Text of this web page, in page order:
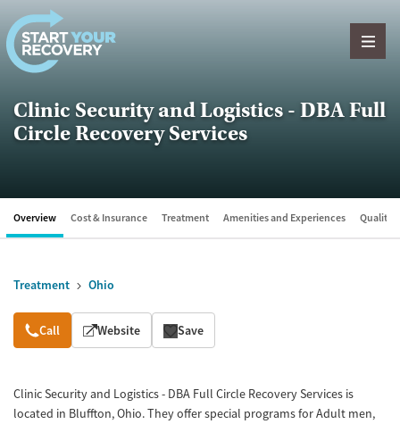
Skip to content
Clinic Security and Logistics - DBA Full
Circle Recovery Services
Overview Cost & Insurance Treatment Amenities and Experiences Quality
Treatment Ohio
Overview
Call Website Save
Clinic Security and Logistics - DBA Full Circle Recovery Services is
located in Bluffton, Ohio. They offer special programs for Adult men,